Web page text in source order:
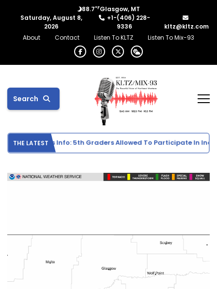
88.7°FGlasgow, MT
Saturday, August 8,
2026
+1-(406) 228-
9336
kltz@kltz.com
About
Contact Listen To KLTZ Listen To Mix-93
Search
THE LATEST
Sports Info: 5th Graders Allowed To Participate In